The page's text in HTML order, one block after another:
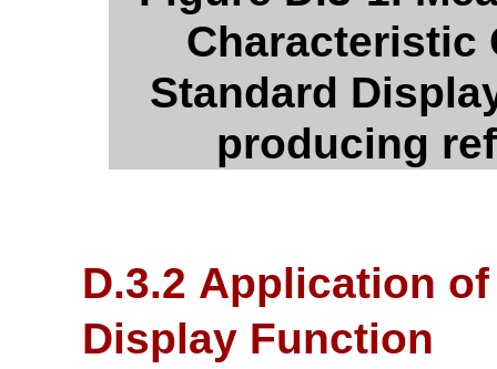
Characteristic
Standard
producing
D.3.2 Application
Display Function